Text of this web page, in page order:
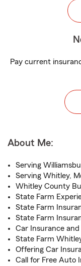
Pay current
About Me:
Serving
Serving Whitley,
Whitley County
State Farm
State Farm
State Farm
Car Insurance
State Farm
Offering Car
Call for Free Auto